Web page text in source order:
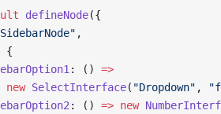
defineNode({
,
{
: () =>
new
SelectInterface( "Dropdown" ,
: () => new